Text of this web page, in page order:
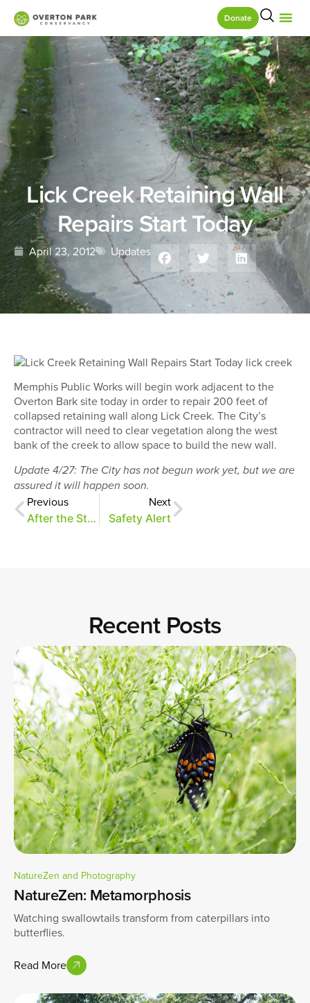
Donate
Lick Creek Retaining Wall
Repairs Start Today
April 23, 2012 Updates
Memphis Public Works will begin work adjacent to the
Overton Bark site today in order to repair 200 feet of
collapsed retaining wall along Lick Creek. The City’s
contractor will need to clear vegetation along the west
bank of the creek to allow space to build the new wall.
Update 4/27: The City has not begun work yet, but we are
assured it will happen soon.
Previous
After the Storm
Next
Safety Alert
Recent Posts
NatureZen and Photography
NatureZen: Metamorphosis
Watching swallowtails transform from caterpillars into
butterflies.
Read More